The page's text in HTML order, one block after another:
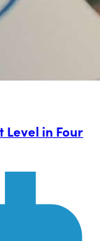
Level in Four